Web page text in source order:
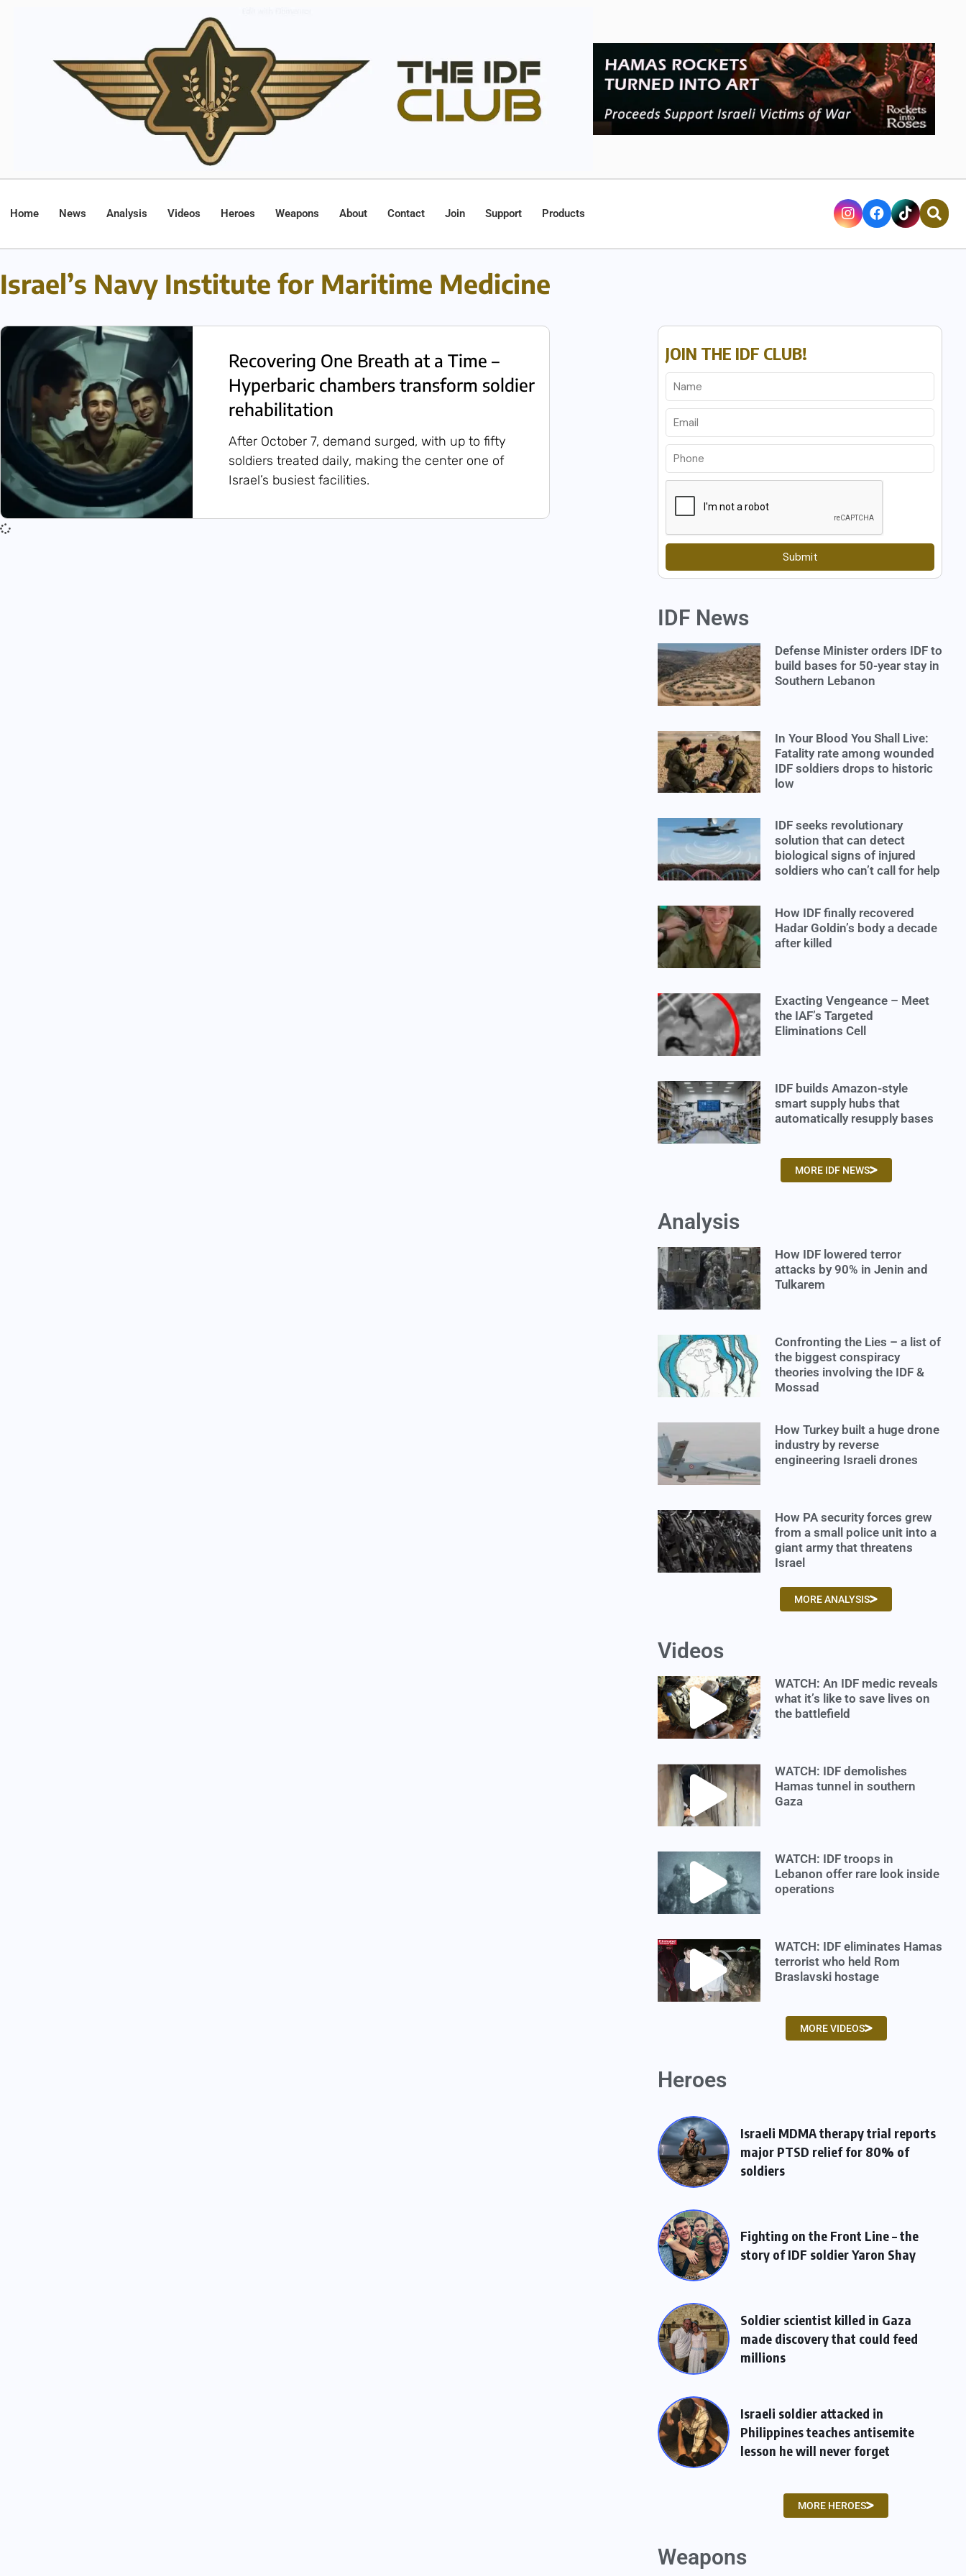
Home News Analysis Videos Heroes Weapons About Contact Join Support Products
Israel’s Navy Institute for Maritime Medicine
Recovering One Breath at a Time –
Hyperbaric chambers transform soldier
rehabilitation
After October 7, demand surged, with up to fifty
soldiers treated daily, making the center one of
Israel’s busiest facilities.
JOIN THE IDF CLUB!
Submit
IDF News
Defense Minister orders IDF to
build bases for 50-year stay in
Southern Lebanon
In Your Blood You Shall Live:
Fatality rate among wounded
IDF soldiers drops to historic
low
IDF seeks revolutionary
solution that can detect
biological signs of injured
soldiers who can’t call for help
How IDF finally recovered
Hadar Goldin’s body a decade
after killed
Exacting Vengeance – Meet
the IAF’s Targeted
Eliminations Cell
IDF builds Amazon-style
smart supply hubs that
automatically resupply bases
MORE IDF NEWS
Analysis
How IDF lowered terror
attacks by 90% in Jenin and
Tulkarem
Confronting the Lies – a list of
the biggest conspiracy
theories involving the IDF &
Mossad
How Turkey built a huge drone
industry by reverse
engineering Israeli drones
How PA security forces grew
from a small police unit into a
giant army that threatens
Israel
MORE ANALYSIS
Videos
WATCH: An IDF medic reveals
what it’s like to save lives on
the battlefield
WATCH: IDF demolishes
Hamas tunnel in southern
Gaza
WATCH: IDF troops in
Lebanon offer rare look inside
operations
WATCH: IDF eliminates Hamas
terrorist who held Rom
Braslavski hostage
MORE VIDEOS
Heroes
Israeli MDMA therapy trial reports
major PTSD relief for 80% of
soldiers
Fighting on the Front Line – the
story of IDF soldier Yaron Shay
Soldier scientist killed in Gaza
made discovery that could feed
millions
Israeli soldier attacked in
Philippines teaches antisemite
lesson he will never forget
MORE HEROES
Weapons